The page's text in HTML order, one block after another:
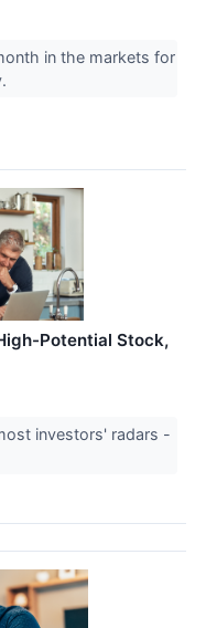
in the markets for
Potential Stock,
investors' radars -